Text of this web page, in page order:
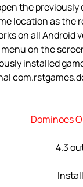
the
location as the
on all Android
on the
installed
Dominoes
4.3